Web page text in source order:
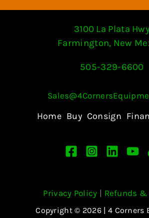
3100 La Plata
Farmington, New
505-329-6600
Home Buy Consign
Privacy Policy | Refunds &
Copyright © 2026 | 4 Corners